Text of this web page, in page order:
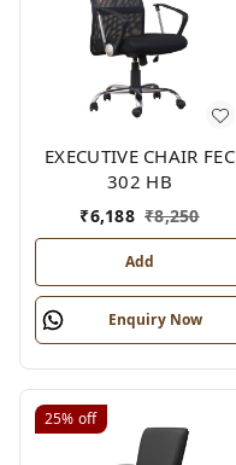
EXECUTIVE CHAIR FEC
302 HB
₹6,188 ₹8,250
Add
Enquiry Now
25% off